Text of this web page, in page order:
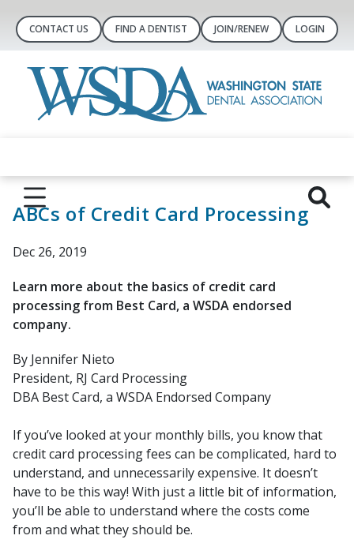
CONTACT US FIND A DENTIST JOIN/RENEW LOGIN
ABCs of Credit Card Processing
Dec 26, 2019
Learn more about the basics of credit card
processing from Best Card, a WSDA endorsed
company.
By Jennifer Nieto
President, RJ Card Processing
DBA Best Card, a WSDA Endorsed Company
If you’ve looked at your monthly bills, you know that
credit card processing fees can be complicated, hard to
understand, and unnecessarily expensive. It doesn’t
have to be this way! With just a little bit of information,
you’ll be able to understand where the costs come
from and what they should be.